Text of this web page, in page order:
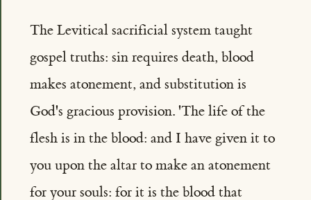
The Levitical sacrificial system taught
gospel truths: sin requires death, blood
makes atonement, and substitution is
God's gracious provision. 'The life of the
flesh is in the blood: and I have given it to
you upon the altar to make an atonement
for your souls: for it is the blood that